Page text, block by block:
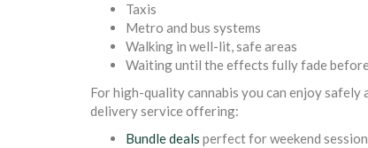
Taxis
Metro and bus systems
Walking in well-lit, safe areas
Waiting until the effects fully fade
For high-quality cannabis you can enjoy
delivery service offering:
Bundle deals perfect for weekend